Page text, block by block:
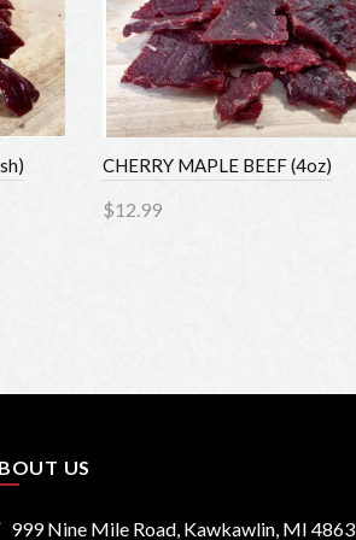
CHERRY MAPLE BEEF (4oz)
$12.99
US
Nine Mile Road, Kawkawlin, MI 48631